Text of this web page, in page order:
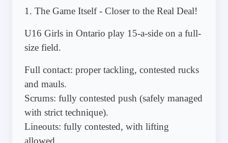
1. The Game Itself - Closer to the Real Deal!
U16 Girls in Ontario play 15-a-side on a full-
size field.
Full contact: proper tackling, contested rucks
and mauls.
Scrums: fully contested push (safely managed
with strict technique).
Lineouts: fully contested, with lifting
allowed.